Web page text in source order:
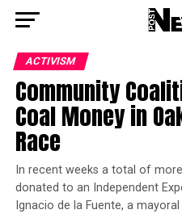
ACTIVISM
Community
Coal Money in
Race
In recent weeks a total of
donated to an Independent
Ignacio de la Fuente, a